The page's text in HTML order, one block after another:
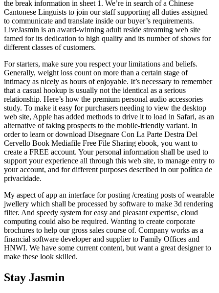
the break information in sheet 1. We’re in search of a Chinese
Cantonese Linguists to join our staff supporting all duties assigned
to communicate and translate inside our buyer’s requirements.
LiveJasmin is an award-winning adult reside streaming web site
famed for its dedication to high quality and its number of shows for
different classes of customers.
For starters, make sure you respect your limitations and beliefs.
Generally, weight loss count on more than a certain stage of
intimacy as nicely as hours of enjoyable. It’s necessary to remember
that a casual hookup is usually not the identical as a serious
relationship. Here’s how the premium personal audio accessories
study. To make it easy for purchasers needing to view the desktop
web site, Apple has added methods to drive it to load in Safari, as an
alternative of taking prospects to the mobile-friendly variant. In
order to learn or download Disegnare Con La Parte Destra Del
Cervello Book Mediafile Free File Sharing ebook, you want to
create a FREE account. Your personal information shall be used to
support your experience all through this web site, to manage entry to
your account, and for different purposes described in our política de
privacidade.
My aspect of app an interface for posting /creating posts of wearable
jwellery which shall be processed by software to make 3d rendering
filter. And speedy system for easy and pleasant expertise, cloud
computing could also be required. Wanting to create corporate
brochures to help our gross sales course of. Company works as a
financial software developer and supplier to Family Offices and
HNWI. We have some current content, but want a great designer to
make these look skilled.
Stay Jasmin